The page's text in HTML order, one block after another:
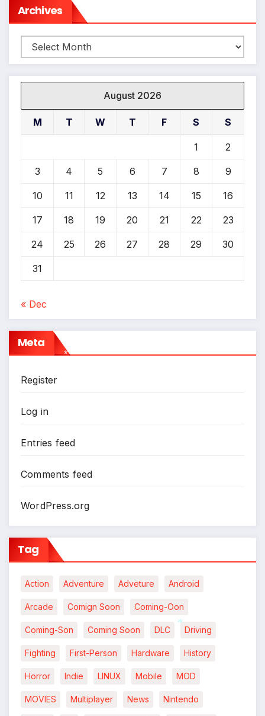
Archives
Archives
August 2026
M T W T F S S
1 2
3 4 5 6 7 8 9
10 11 12 13 14 15 16
17 18 19 20 21 22 23
24 25 26 27 28 29 30
31
« Dec
Meta
Register
Log in
Entries feed
Comments feed
WordPress.org
Tag
Action Adventure Adveture Android
Arcade Comign Soon Coming-Oon
Coming-Son Coming Soon DLC Driving
Fighting First-Person Hardware History
Horror Indie LINUX Mobile MOD
MOVIES Multiplayer News Nintendo